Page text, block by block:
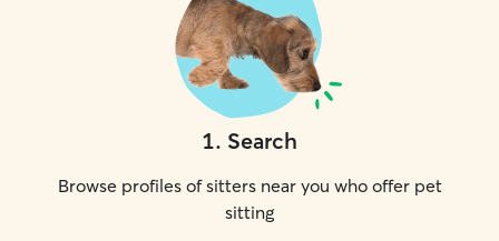
1. Search
Browse profiles of sitters near you who offer pet
sitting